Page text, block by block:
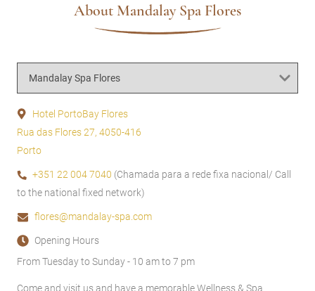
About Mandalay Spa Flores
Hotel PortoBay Flores
Rua das Flores 27, 4050-416
Porto
+351 22 004 7040 (Chamada para a rede fixa nacional/ Call
to the national fixed network)
flores@mandalay-spa.com
Opening Hours
From Tuesday to Sunday - 10 am to 7 pm
Come and visit us and have a memorable Wellness & Spa